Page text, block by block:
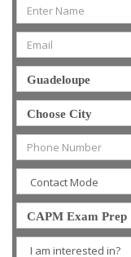
Guadeloupe
Choose City
CAPM Exam Prep